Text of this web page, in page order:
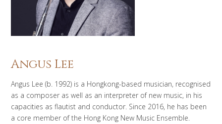
Angus Lee
Angus Lee (b. 1992) is a Hongkong-based musician, recognised
as a composer as well as an interpreter of new music, in his
capacities as flautist and conductor. Since 2016, he has been
a core member of the Hong Kong New Music Ensemble.